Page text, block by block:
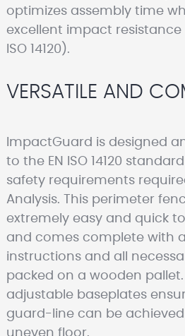
optimizes assembly time
excellent impact resistance
ISO 14120).
VERSATILE AND
ImpactGuard is designed
to the EN ISO 14120
safety requirements
Analysis. This perimeter
extremely easy and quick
and comes complete with
instructions and all
packed on a wooden
adjustable baseplates
guard-line can be
uneven floor.